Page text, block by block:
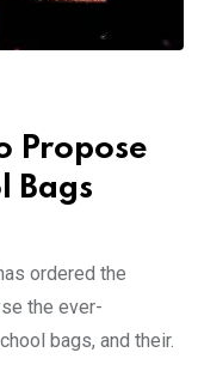
Propose
Bags
ordered the
the ever-
bags, and their.